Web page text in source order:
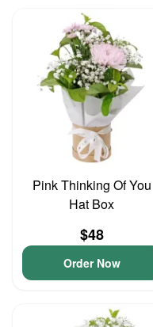
Pink Thinking Of You
Hat Box
$48
Order Now